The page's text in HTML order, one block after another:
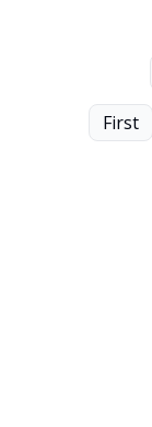
First